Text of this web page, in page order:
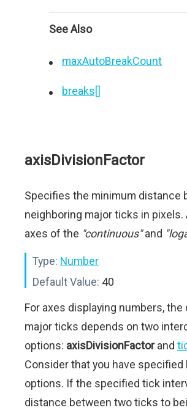
See Also
maxAutoBreakCount
breaks[]
axisDivisionFactor
Specifies the minimum distance
neighboring major ticks in pixels.
axes of the "continuous"and
Type: Number
Default Value: 40
For axes displaying numbers,
major ticks depends on two
options: axisDivisionFactorand
Consider that you have
options. If the specified tick
distance between two ticks to